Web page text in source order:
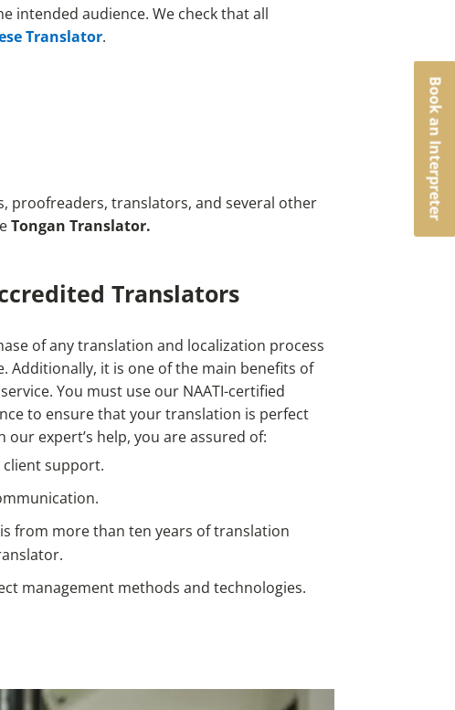
intended audience. We check that all
Translator.
proofreaders, translators, and several other
Tongan Translator.
Translators
of any translation and localization process
Additionally, it is one of the main benefits of
You must use our NAATI-certified
to ensure that your translation is perfect
expert’s help, you are assured of:
client support.
from more than ten years of translation
management methods and technologies.
Book an Interpreter